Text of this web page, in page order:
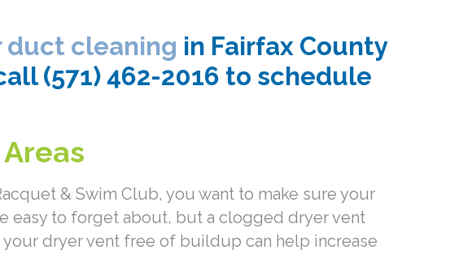
duct cleaning in Fairfax County
(571) 462-2016 to schedule
& Swim Club, you want to make sure your
easy to forget about, but a clogged dryer vent
dryer vent free of buildup can help increase